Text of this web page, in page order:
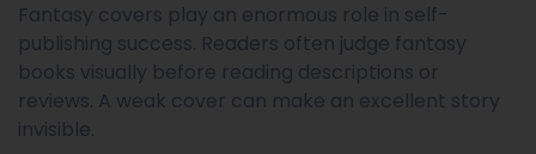
Fantasy covers play an enormous role in self-
publishing success. Readers often judge fantasy
books visually before reading descriptions or
reviews. A weak cover can make an excellent story
invisible.